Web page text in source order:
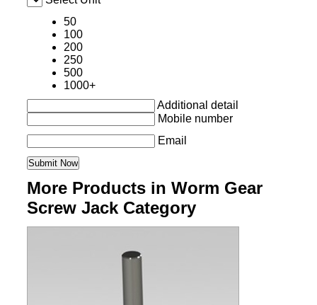
50
100
200
250
500
1000+
Additional detail
Mobile number
Email
More Products in Worm Gear
Screw Jack Category